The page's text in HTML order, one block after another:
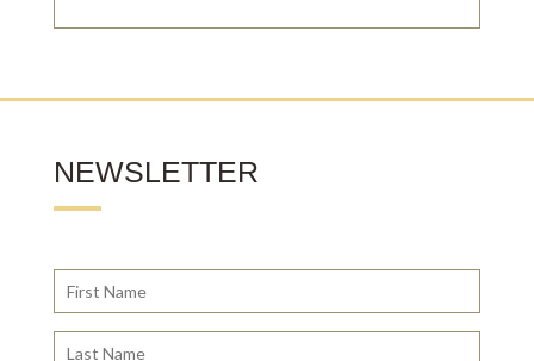
NEWSLETTER